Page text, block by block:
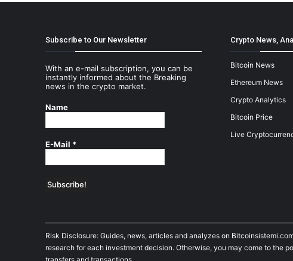
Subscribe to Our Newsletter
With an e-mail subscription, you can be
instantly informed about the Breaking
news in the crypto market.
Name
E-Mail *
Crypto News,
Bitcoin News
Ethereum News
Crypto Analytics
Bitcoin Price
Live
Risk Disclosure: Guides, news, articles and analyzes on
research for each investment decision. Otherwise, you may come to the